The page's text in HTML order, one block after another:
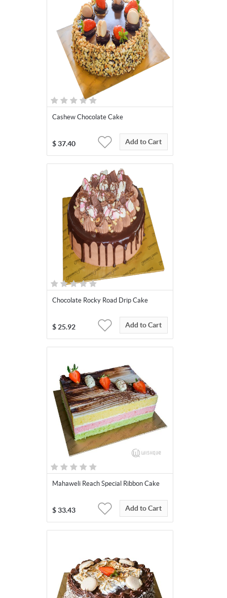
Cashew Chocolate Cake
$ 37.40 Add to Cart
Chocolate Rocky Road Drip Cake
$ 25.92 Add to Cart
Mahaweli Reach Special Ribbon Cake
$ 33.43 Add to Cart